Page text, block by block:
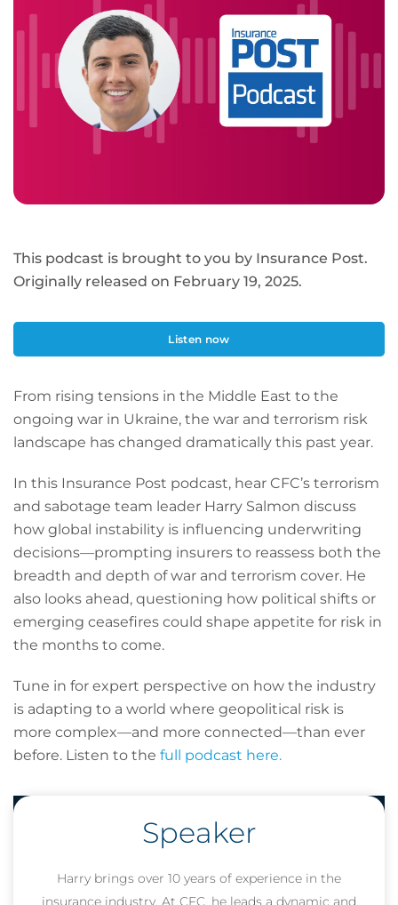
This podcast is brought to you by Insurance Post.
Originally released on February 19, 2025.
Listen now
From rising tensions in the Middle East to the
ongoing war in Ukraine, the war and terrorism risk
landscape has changed dramatically this past year.
In this Insurance Post podcast, hear CFC’s terrorism
and sabotage team leader Harry Salmon discuss
how global instability is influencing underwriting
decisions—prompting insurers to reassess both the
breadth and depth of war and terrorism cover. He
also looks ahead, questioning how political shifts or
emerging ceasefires could shape appetite for risk in
the months to come.
Tune in for expert perspective on how the industry
is adapting to a world where geopolitical risk is
more complex—and more connected—than ever
before. Listen to the full podcast here.
Speaker
Harry brings over 10 years of experience in the
insurance industry. At CFC, he leads a dynamic and